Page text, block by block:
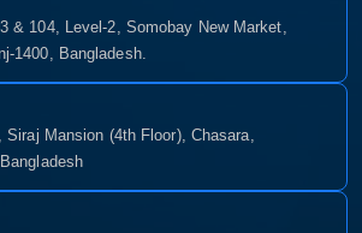
& 104, Level-2, Somobay New Market,
1400, Bangladesh.
Siraj Mansion (4th Floor), Chasara,